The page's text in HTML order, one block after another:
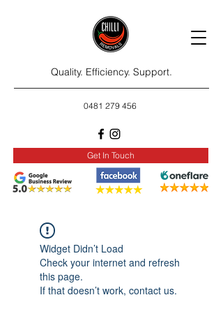
Quality. Efficiency. Support.
0481 279 456
Get In Touch
Widget Didn’t Load
Check your internet and refresh
this page.
If that doesn’t work, contact us.